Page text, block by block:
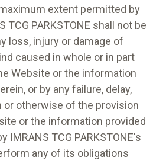
extent permitted by
TCG PARKSTONE shall not be
loss, injury or damage of
caused in whole or in part
Website or the information
or by any failure, delay,
or otherwise of the provision
or the information provided
IMRANS TCG PARKSTONE's
any of its obligations